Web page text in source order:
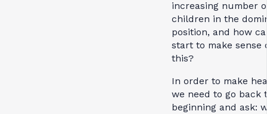
increasing number
children in the
position, and how
start to make sense
this?
In order to make
we need to go back
beginning and ask: